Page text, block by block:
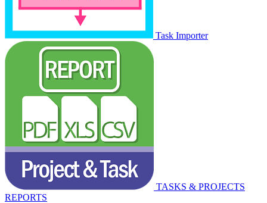
Task Importer
TASKS & PROJECTS
REPORTS